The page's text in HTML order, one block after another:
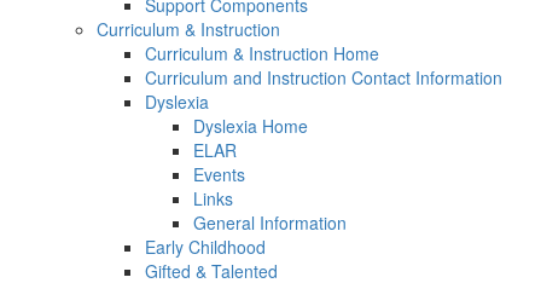
Support Components
Curriculum & Instruction
Curriculum & Instruction Home
Curriculum and Instruction Contact Information
Dyslexia
Dyslexia Home
ELAR
Events
Links
General Information
Early Childhood
Gifted & Talented